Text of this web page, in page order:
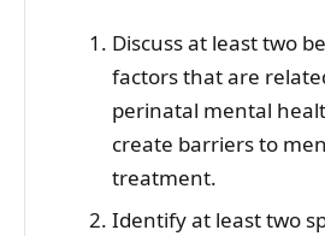
Discuss at least two
factors that are
perinatal mental
create barriers to
treatment.
Identify at least two